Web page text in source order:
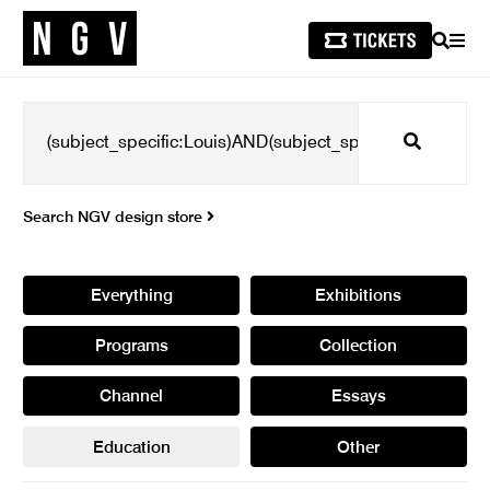
SEARCH
Search
Search NGV design store
Everything Exhibitions
Programs Collection
Channel Essays
Education Other